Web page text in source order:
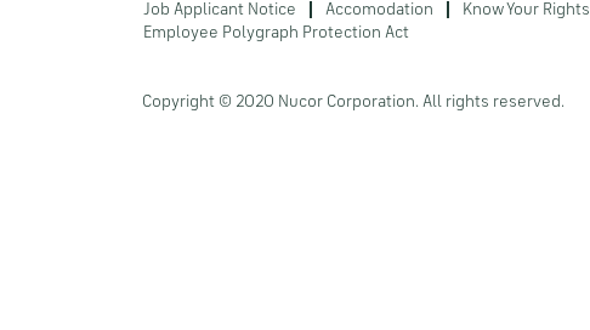
Job Applicant Notice
Accomodation Know Your Rights
Employee Polygraph Protection Act
Copyright © 2020 Nucor Corporation. All rights reserved.